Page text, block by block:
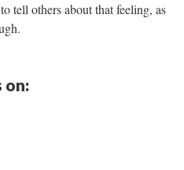
tell others about that feeling, as
on: